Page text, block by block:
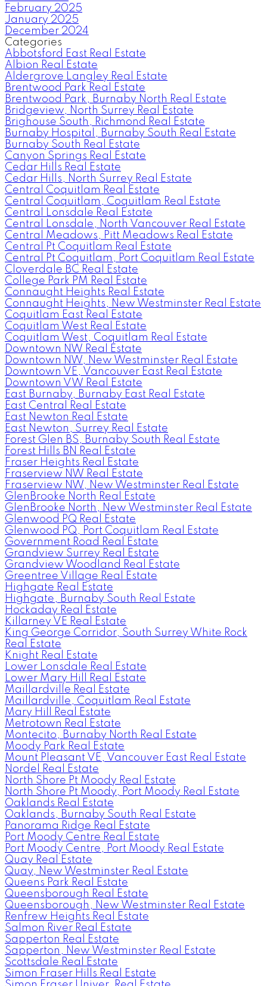
February 2025
January 2025
December 2024
Categories
Abbotsford East Real Estate
Albion Real Estate
Aldergrove Langley Real Estate
Brentwood Park Real Estate
Brentwood Park, Burnaby North Real Estate
Bridgeview, North Surrey Real Estate
Brighouse South, Richmond Real Estate
Burnaby Hospital, Burnaby South Real Estate
Burnaby South Real Estate
Canyon Springs Real Estate
Cedar Hills Real Estate
Cedar Hills, North Surrey Real Estate
Central Coquitlam Real Estate
Central Coquitlam, Coquitlam Real Estate
Central Lonsdale Real Estate
Central Lonsdale, North Vancouver Real Estate
Central Meadows, Pitt Meadows Real Estate
Central Pt Coquitlam Real Estate
Central Pt Coquitlam, Port Coquitlam Real Estate
Cloverdale BC Real Estate
College Park PM Real Estate
Connaught Heights Real Estate
Connaught Heights, New Westminster Real Estate
Coquitlam East Real Estate
Coquitlam West Real Estate
Coquitlam West, Coquitlam Real Estate
Downtown NW Real Estate
Downtown NW, New Westminster Real Estate
Downtown VE, Vancouver East Real Estate
Downtown VW Real Estate
East Burnaby, Burnaby East Real Estate
East Central Real Estate
East Newton Real Estate
East Newton, Surrey Real Estate
Forest Glen BS, Burnaby South Real Estate
Forest Hills BN Real Estate
Fraser Heights Real Estate
Fraserview NW Real Estate
Fraserview NW, New Westminster Real Estate
GlenBrooke North Real Estate
GlenBrooke North, New Westminster Real Estate
Glenwood PQ Real Estate
Glenwood PQ, Port Coquitlam Real Estate
Government Road Real Estate
Grandview Surrey Real Estate
Grandview Woodland Real Estate
Greentree Village Real Estate
Highgate Real Estate
Highgate, Burnaby South Real Estate
Hockaday Real Estate
Killarney VE Real Estate
King George Corridor, South Surrey White Rock
Real Estate
Knight Real Estate
Lower Lonsdale Real Estate
Lower Mary Hill Real Estate
Maillardville Real Estate
Maillardville, Coquitlam Real Estate
Mary Hill Real Estate
Metrotown Real Estate
Montecito, Burnaby North Real Estate
Moody Park Real Estate
Mount Pleasant VE, Vancouver East Real Estate
Nordel Real Estate
North Shore Pt Moody Real Estate
North Shore Pt Moody, Port Moody Real Estate
Oaklands Real Estate
Oaklands, Burnaby South Real Estate
Panorama Ridge Real Estate
Port Moody Centre Real Estate
Port Moody Centre, Port Moody Real Estate
Quay Real Estate
Quay, New Westminster Real Estate
Queens Park Real Estate
Queensborough Real Estate
Queensborough, New Westminster Real Estate
Renfrew Heights Real Estate
Salmon River Real Estate
Sapperton Real Estate
Sapperton, New Westminster Real Estate
Scottsdale Real Estate
Simon Fraser Hills Real Estate